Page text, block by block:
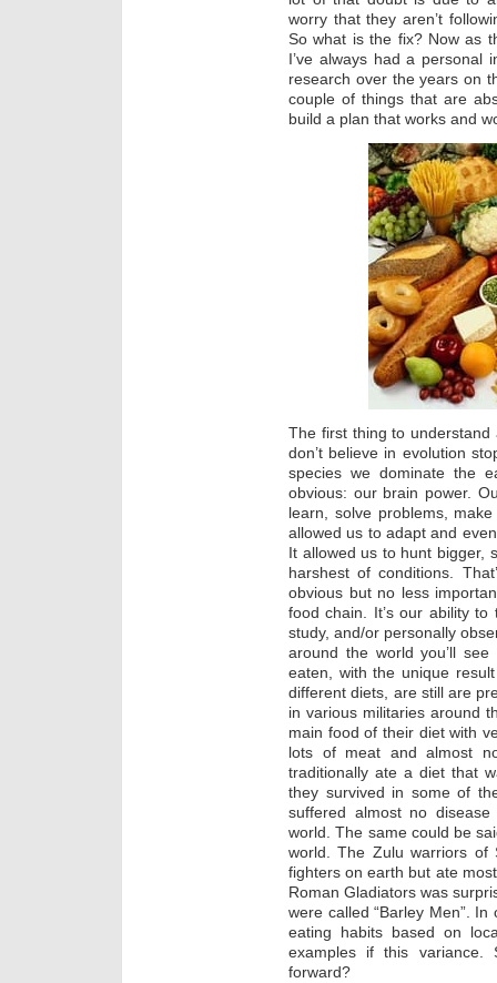
worry that they aren’t
So what is the fix? Now as
I’ve always had a personal
research over the years on
couple of things that are
build a plan that works and
The first thing to
don’t believe in evolution
species we dominate the
obvious: our brain power.
learn, solve problems,
allowed us to adapt and
It allowed us to hunt bigger,
harshest of conditions.
obvious but no less
food chain. It’s our ability
study, and/or personally
around the world you’ll
eaten, with the unique
different diets, are still are
in various militaries around
main food of their diet with
lots of meat and almost
traditionally ate a diet that
they survived in some of
suffered almost no
world. The same could be
world. The Zulu warriors of
fighters on earth but ate
Roman Gladiators was
were called “Barley Men”.
eating habits based on
examples if this
forward?